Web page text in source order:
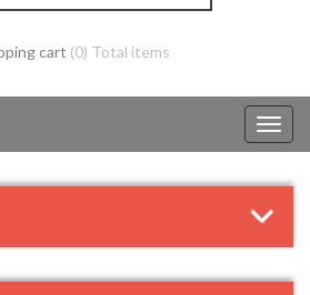
cart (0) Total items